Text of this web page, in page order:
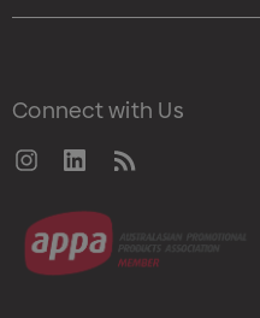
Connect with Us